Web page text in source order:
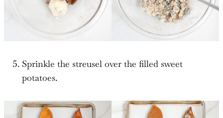
Sprinkle the streusel over the filled sweet
potatoes.